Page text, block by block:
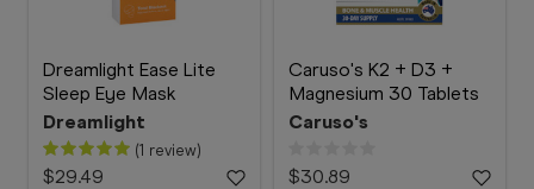
Dreamlight Ease Lite
Sleep Eye Mask
Dreamlight
(1 review)
$29.49
Caruso's K2 + D3 +
Magnesium 30 Tablets
Caruso's
$30.89